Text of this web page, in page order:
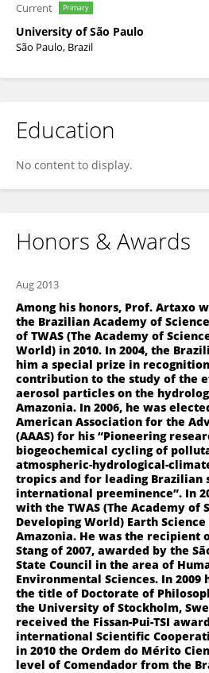
Current Primary
University of São Paulo
São Paulo, Brazil
Education
No content to display.
Honors & Awards
Aug 2013
Among his honors, Prof. Artaxo
the Brazilian Academy of
of TWAS (The Academy of
World) in 2010. In 2004, the
him a special prize in
contribution to the study of the
aerosol particles on the
Amazonia. In 2006, he was
American Association for the
(AAAS) for his “Pioneering
biogeochemical cycling of
atmospheric-hydrological-
tropics and for leading Brazilian
international preeminence”. In
with the TWAS (The Academy of
Developing World) Earth
Amazonia. He was the recipient
Stang of 2007, awarded by the
State Council in the area of
Environmental Sciences. In
the title of Doctorate of
the University of Stockholm,
received the Fissan-Pui-TSI
international Scientific
in 2010 the Ordem do Mérito
level of Comendador from the